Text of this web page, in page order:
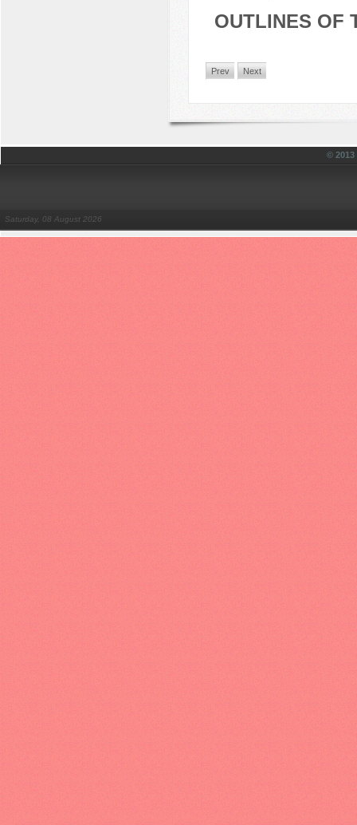
OUTLINES OF
Prev Next
©
Saturday, 08 August 2026